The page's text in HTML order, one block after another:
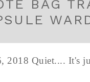
BAG
2018 Quiet.... It's